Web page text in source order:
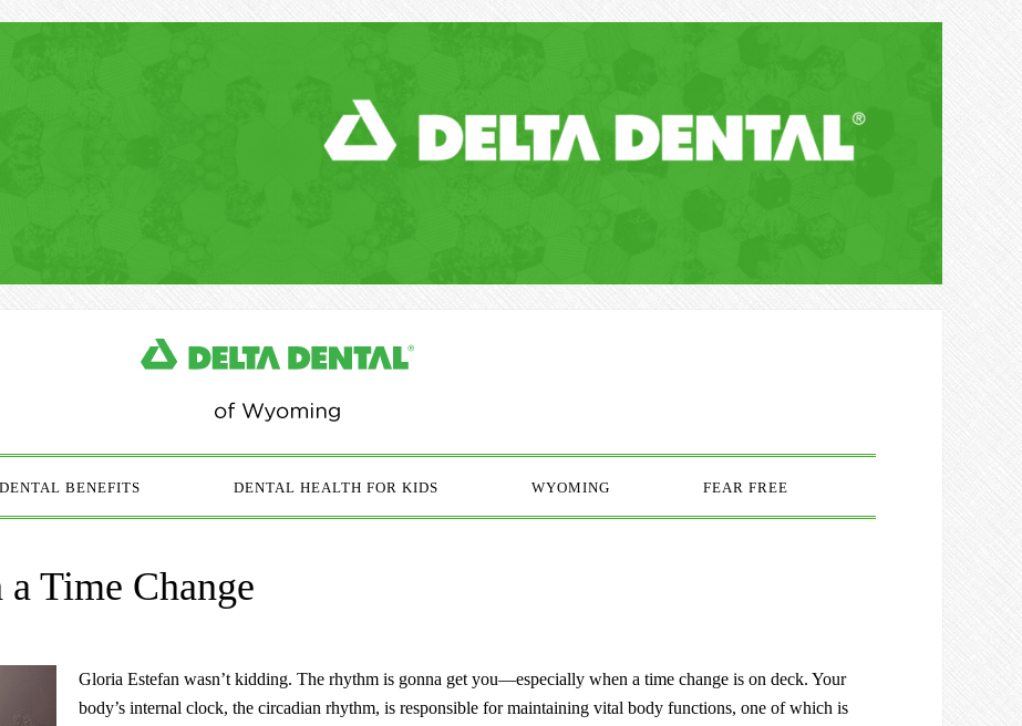
DENTAL BENEFITS DENTAL HEALTH FOR KIDS WYOMING FEAR FREE
Time Change
Gloria Estefan wasn’t kidding. The rhythm is gonna get you—especially when a time change is on deck. Your
body’s internal clock, the circadian rhythm, is responsible for maintaining vital body functions, one of which is